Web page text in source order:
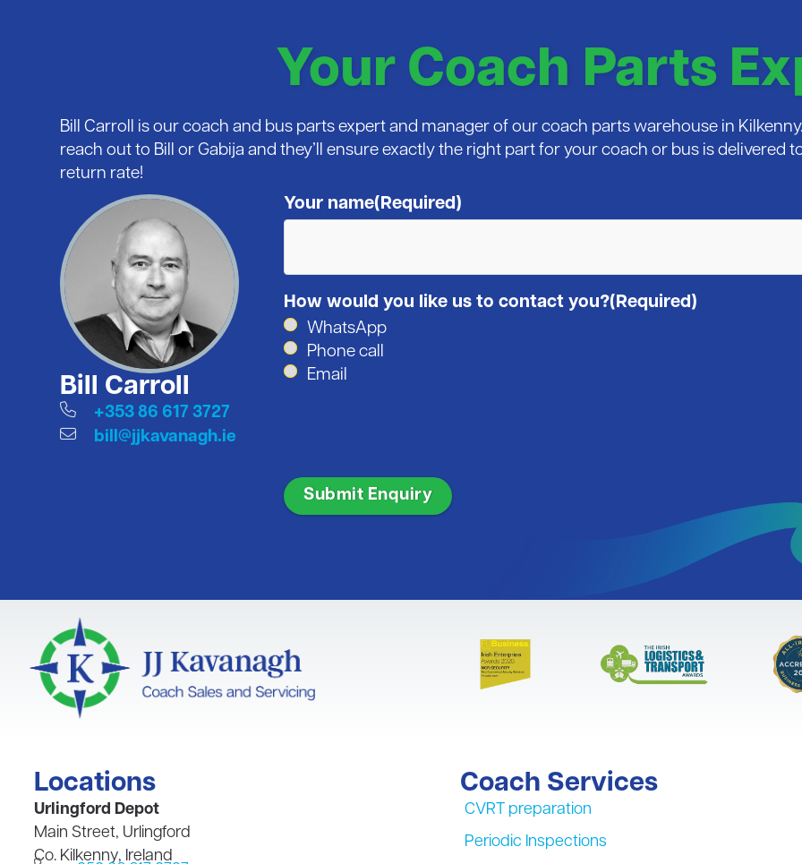
Your Coach Parts
Bill Carroll is our coach and bus parts expert and manager of our coach parts warehouse in
reach out to Bill or Gabija and they’ll ensure exactly the right part for your coach or bus is delivered
return rate!
Bill Carroll
+353 86 617 3727
bill@jjkavanagh.ie
Your name(Required)
How would you like us to contact you?(Required)
WhatsApp
Phone call
Email
Locations
​Urlingford Depot
Main Street, Urlingford
Co. Kilkenny, Ireland
Coach Services
CVRT preparation
Periodic Inspections